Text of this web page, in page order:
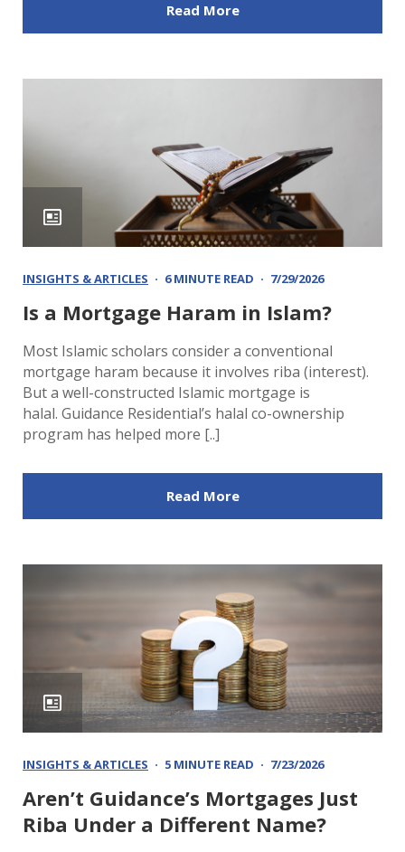
Read More
INSIGHTS & ARTICLES 6 MINUTE READ 7/29/2026
Is a Mortgage Haram in Islam?
Most Islamic scholars consider a conventional
mortgage haram because it involves riba (interest).
But a well-constructed Islamic mortgage is
halal. Guidance Residential’s halal co-ownership
program has helped more [..]
Read More
INSIGHTS & ARTICLES 5 MINUTE READ 7/23/2026
Aren’t Guidance’s Mortgages Just
Riba Under a Different Name?